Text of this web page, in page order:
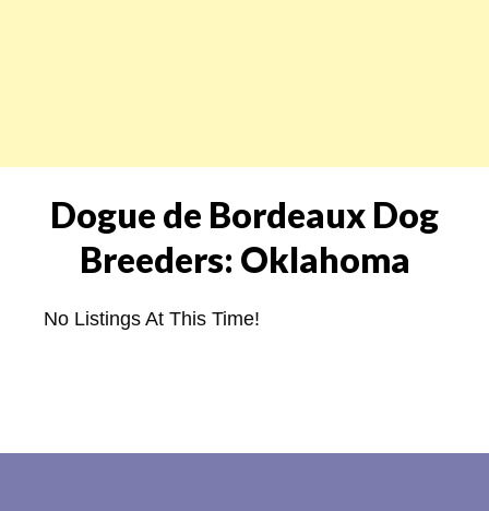
Dogue de Bordeaux Dog
Breeders: Oklahoma
No Listings At This Time!